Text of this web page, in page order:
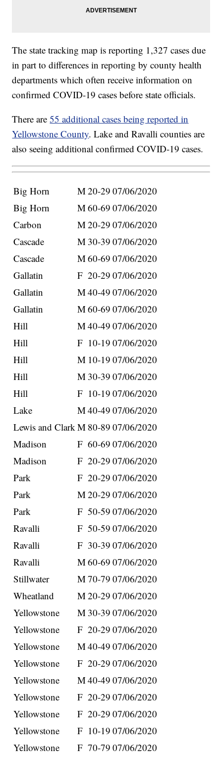
The state tracking map is reporting 1,327 cases due
in part to differences in reporting by county health
departments which often receive information on
confirmed COVID-19 cases before state officials.
There are55 additional cases being reported in
Yellowstone County. Lake and Ravalli counties are
also seeing additional confirmed COVID-19 cases.
Big Horn M20-29 07/06/2020
Big Horn
M60-69 07/06/2020
Carbon
M20-29 07/06/2020
Cascade
M 30-39 07/06/2020
Cascade
M60-69 07/06/2020
Gallatin
F 20-29 07/06/2020
Gallatin
M40-49 07/06/2020
Gallatin
M60-69 07/06/2020
Hill
M40-49 07/06/2020
Hill
F 10-19 07/06/2020
Hill
M 10-19 07/06/2020
Hill
M 30-39 07/06/2020
Hill
F 10-19 07/06/2020
Lake
M40-49 07/06/2020
Lewis and Clark M 80-89 07/06/2020
Madison
F 60-69 07/06/2020
Madison
F 20-29 07/06/2020
Park
F 20-29 07/06/2020
Park
M20-29 07/06/2020
Park
F 50-59 07/06/2020
Ravalli
F 50-59 07/06/2020
Ravalli
F 30-39 07/06/2020
Ravalli
M60-69 07/06/2020
Stillwater
M70-79 07/06/2020
Wheatland
M20-29 07/06/2020
Yellowstone
M 30-39 07/06/2020
Yellowstone
F 20-29 07/06/2020
Yellowstone
M40-49 07/06/2020
Yellowstone
F 20-29 07/06/2020
Yellowstone
M40-49 07/06/2020
Yellowstone
F 20-29 07/06/2020
Yellowstone
F 20-29 07/06/2020
Yellowstone
F 10-19 07/06/2020
Yellowstone
F 70-79 07/06/2020